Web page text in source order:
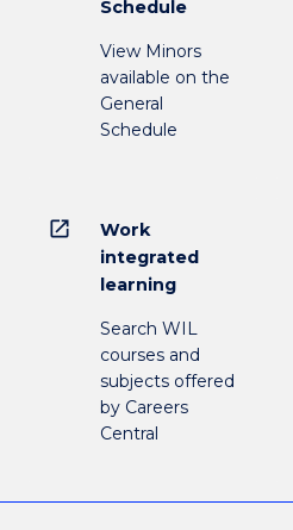
Schedule
View Minors
available on the
General
Schedule
open_in_new
Work
integrated
learning
Search WIL
courses and
subjects offered
by Careers
Central